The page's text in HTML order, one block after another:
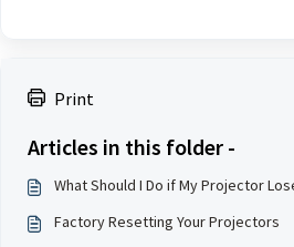
Print
Articles in this folder -
What Should I Do if My Projector
Factory Resetting Your Projectors